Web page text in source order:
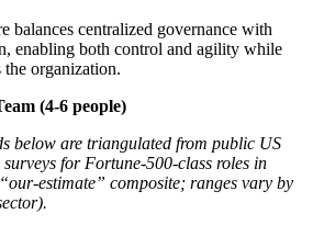
balances centralized governance with
enabling both control and agility while
organization.
(4-6 people)
below are triangulated from public US
for Fortune-500-class roles in
estimate” composite; ranges vary by